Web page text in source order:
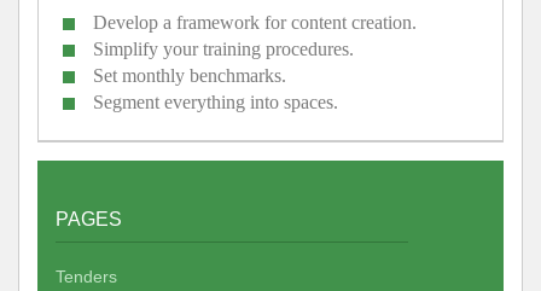
Develop a framework for content creation.
Simplify your training procedures.
Set monthly benchmarks.
Segment everything into spaces.
PAGES
Tenders